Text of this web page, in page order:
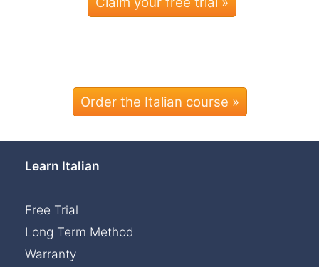
Order the Italian course »
Learn Italian
Free Trial
Long Term Method
Warranty